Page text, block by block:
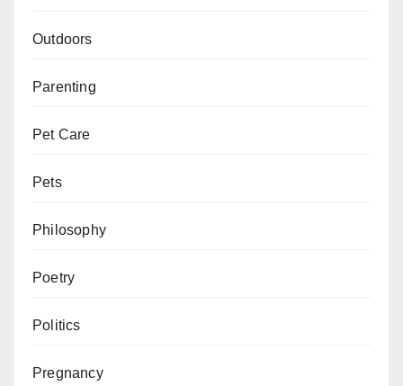
Outdoors
Parenting
Pet Care
Pets
Philosophy
Poetry
Politics
Pregnancy